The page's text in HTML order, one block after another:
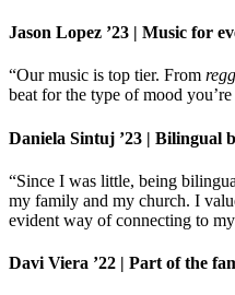
Jason Lopez ’23 | Music for
“Our music is top tier. From
beat for the type of mood
Daniela Sintuj ’23 | Bilingual
“Since I was little, being
my family and my church. I
evident way of connecting to
Davi Viera ’22 | Part of the